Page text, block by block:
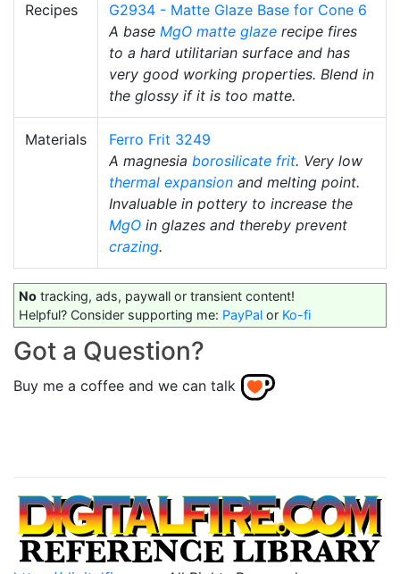
Recipes
G2934 - Matte Glaze Base for Cone 6
A base MgO matte glaze recipe fires
to a hard utilitarian surface and has
very good working properties. Blend in
the glossy if it is too matte.
Materials
Ferro Frit 3249
A magnesia borosilicate frit. Very low
thermal expansion and melting point.
Invaluable in pottery to increase the
MgO in glazes and thereby prevent
crazing.
No tracking, ads, paywall or transient content!
Helpful? Consider supporting me: PayPal or Ko-fi
Got a Question?
Buy me a coffee and we can talk